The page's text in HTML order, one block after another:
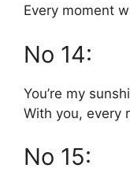
Every moment
No 14:
You’re my
With you, every
No 15: